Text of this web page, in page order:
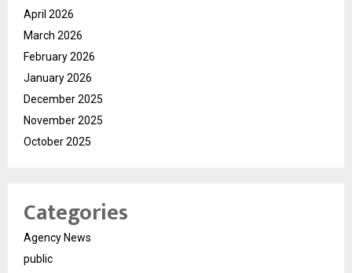
April 2026
March 2026
February 2026
January 2026
December 2025
November 2025
October 2025
Categories
Agency News
public